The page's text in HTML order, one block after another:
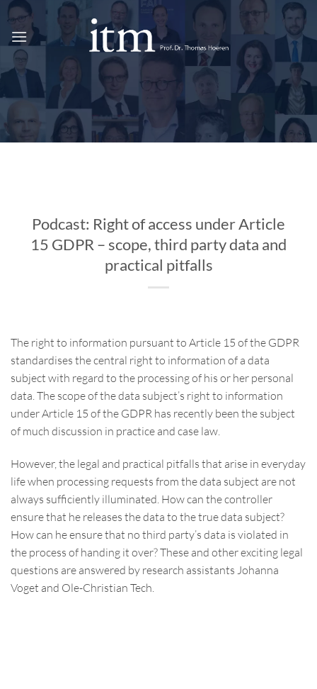
Skip
content
Podcast: Right of access under Article
15 GDPR – scope, third party data and
practical pitfalls
The right to information pursuant to Article 15 of the GDPR
standardises the central right to information of a data
subject with regard to the processing of his or her personal
data. The scope of the data subject’s right to information
under Article 15 of the GDPR has recently been the subject
of much discussion in practice and case law.
However, the legal and practical pitfalls that arise in everyday
life when processing requests from the data subject are not
always sufficiently illuminated. How can the controller
ensure that he releases the data to the true data subject?
How can he ensure that no third party’s data is violated in
the process of handing it over? These and other exciting legal
questions are answered by research assistants Johanna
Voget and Ole-Christian Tech.